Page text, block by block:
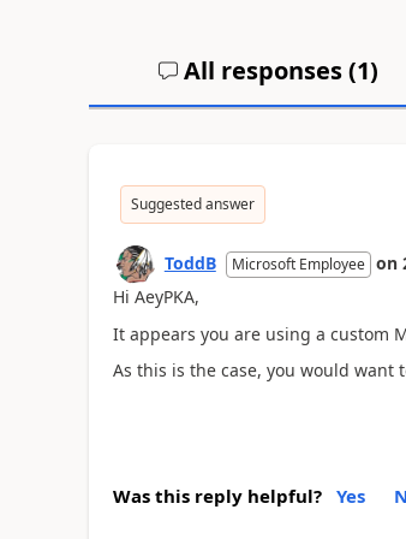
All responses (1)
Suggested answer
ToddB Microsoft Employee on
Hi AeyPKA,
It appears you are using a custom
As this is the case, you would want
Was this reply helpful? Yes